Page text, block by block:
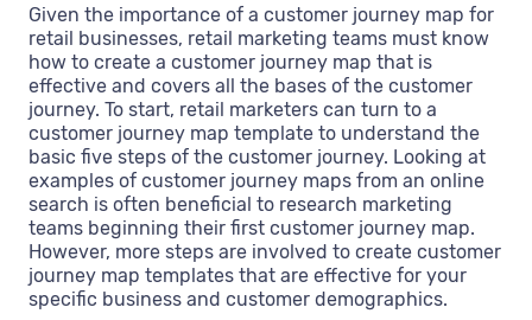
Given the importance of a customer journey map for
retail businesses, retail marketing teams must know
how to create a customer journey map that is
effective and covers all the bases of the customer
journey. To start, retail marketers can turn to a
customer journey map template to understand the
basic five steps of the customer journey. Looking at
examples of customer journey maps from an online
search is often beneficial to research marketing
teams beginning their first customer journey map.
However, more steps are involved to create customer
journey map templates that are effective for your
specific business and customer demographics.